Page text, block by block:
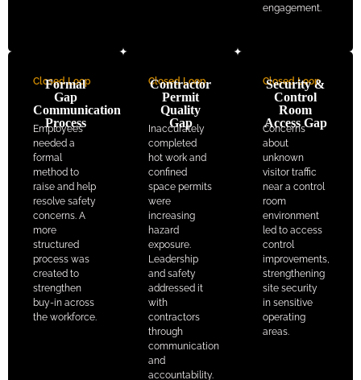
engagement.
Closed Loop
Formal
Gap
Communication
Process
Employees
needed a
formal
method to
raise and help
resolve safety
concerns. A
more
structured
process was
created to
strengthen
buy-in across
the workforce.
Closed Loop
Contractor
Permit
Quality
Gap
Inaccurately
completed
hot work and
confined
space permits
were
increasing
hazard
exposure.
Leadership
and safety
addressed it
with
contractors
through
communication
and
accountability.
Closed Loop
Security &
Control
Room
Access Gap
Concerns
about
unknown
visitor traffic
near a control
room
environment
led to access
control
improvements,
strengthening
site security
in sensitive
operating
areas.